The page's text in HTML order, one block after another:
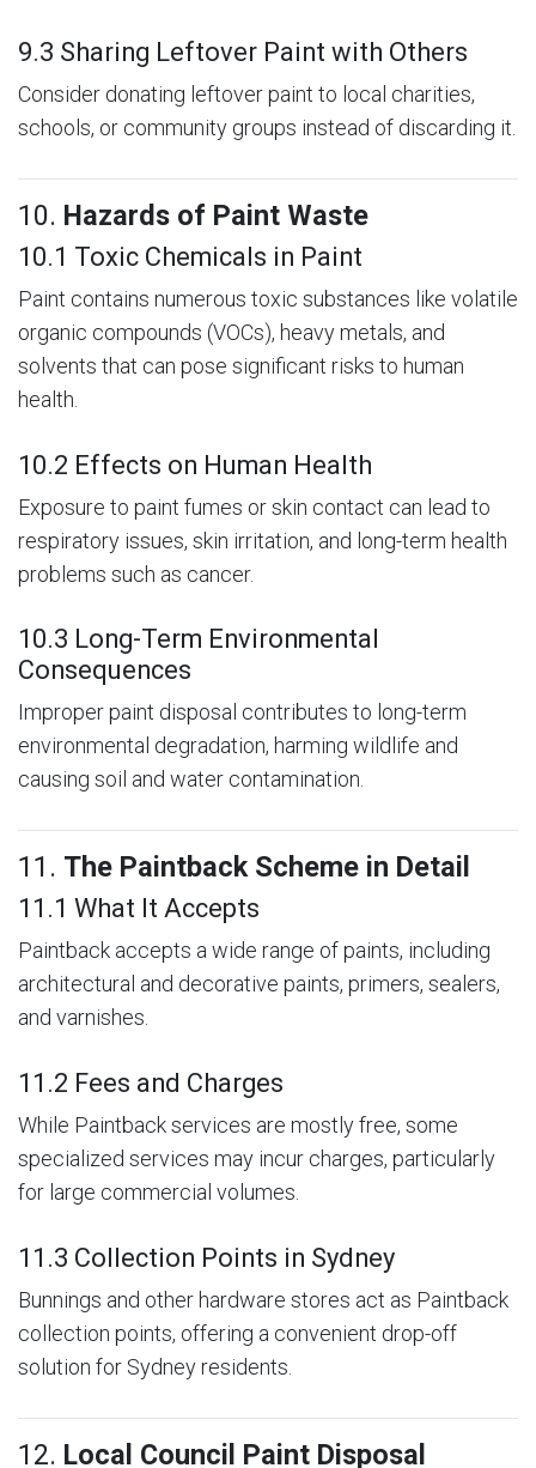
9.3 Sharing Leftover Paint with Others
Consider donating leftover paint to local charities,
schools, or community groups instead of discarding it.
10. Hazards of Paint Waste
10.1 Toxic Chemicals in Paint
Paint contains numerous toxic substances like volatile
organic compounds (VOCs), heavy metals, and
solvents that can pose significant risks to human
health.
10.2 Effects on Human Health
Exposure to paint fumes or skin contact can lead to
respiratory issues, skin irritation, and long-term health
problems such as cancer.
10.3 Long-Term Environmental
Consequences
Improper paint disposal contributes to long-term
environmental degradation, harming wildlife and
causing soil and water contamination.
11. The Paintback Scheme in Detail
11.1 What It Accepts
Paintback accepts a wide range of paints, including
architectural and decorative paints, primers, sealers,
and varnishes.
11.2 Fees and Charges
While Paintback services are mostly free, some
specialized services may incur charges, particularly
for large commercial volumes.
11.3 Collection Points in Sydney
Bunnings and other hardware stores act as Paintback
collection points, offering a convenient drop-off
solution for Sydney residents.
12. Local Council Paint Disposal